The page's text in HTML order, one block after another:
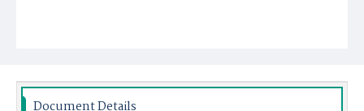
Document Details